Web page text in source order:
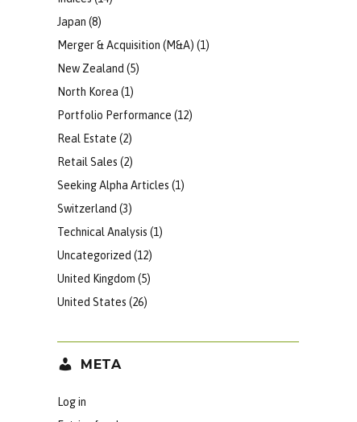
Japan (8)
Merger & Acquisition (M&A) (1)
New Zealand (5)
North Korea (1)
Portfolio Performance (12)
Real Estate (2)
Retail Sales (2)
Seeking Alpha Articles (1)
Switzerland (3)
Technical Analysis (1)
Uncategorized (12)
United Kingdom (5)
United States (26)
META
Log in